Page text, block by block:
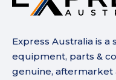
Express Australia is
equipment, parts &
genuine, aftermarket